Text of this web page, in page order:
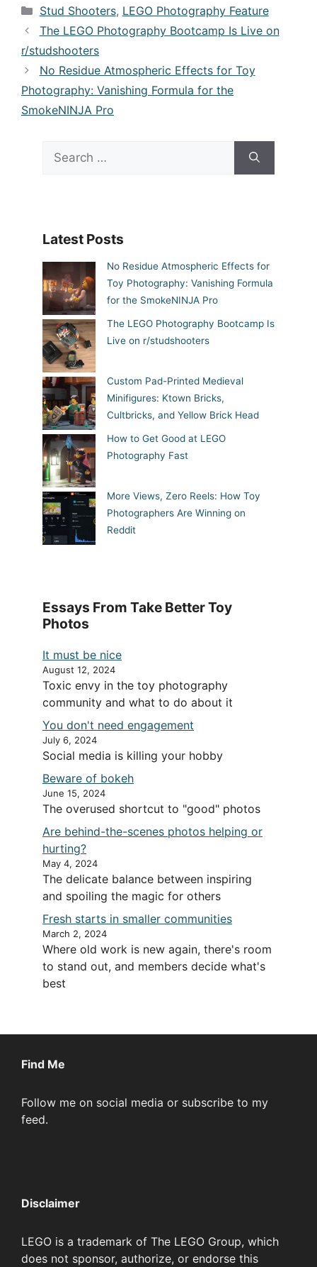
Categories
Stud Shooters, LEGO Photography Feature
The LEGO Photography Bootcamp Is Live on
r/studshooters
No Residue Atmospheric Effects for Toy
Photography: Vanishing Formula for the
SmokeNINJA Pro
for:
Latest Posts
No Residue Atmospheric Effects for
Toy Photography: Vanishing Formula
for the SmokeNINJA Pro
The LEGO Photography Bootcamp Is
Live on r/studshooters
Custom Pad-Printed Medieval
Minifigures: Ktown Bricks,
Cultbricks, and Yellow Brick Head
How to Get Good at LEGO
Photography Fast
More Views, Zero Reels: How Toy
Photographers Are Winning on
Reddit
Essays From Take Better Toy
Photos
It must be nice
August 12, 2024
Toxic envy in the toy photography
community and what to do about it
You don't need engagement
July 6, 2024
Social media is killing your hobby
Beware of bokeh
June 15, 2024
The overused shortcut to "good" photos
Are behind-the-scenes photos helping or
hurting?
May 4, 2024
The delicate balance between inspiring
and spoiling the magic for others
Fresh starts in smaller communities
March 2, 2024
Where old work is new again, there's room
to stand out, and members decide what's
best
Find Me
Follow me on social media or subscribe to my
feed.
Disclaimer
LEGO is a trademark of The LEGO Group, which
does not sponsor, authorize, or endorse this